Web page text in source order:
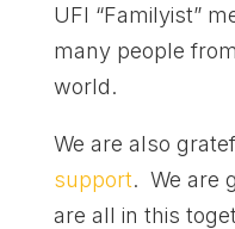
UFI “Familyist”
many people
world.
We are also
support. We are
are all in this